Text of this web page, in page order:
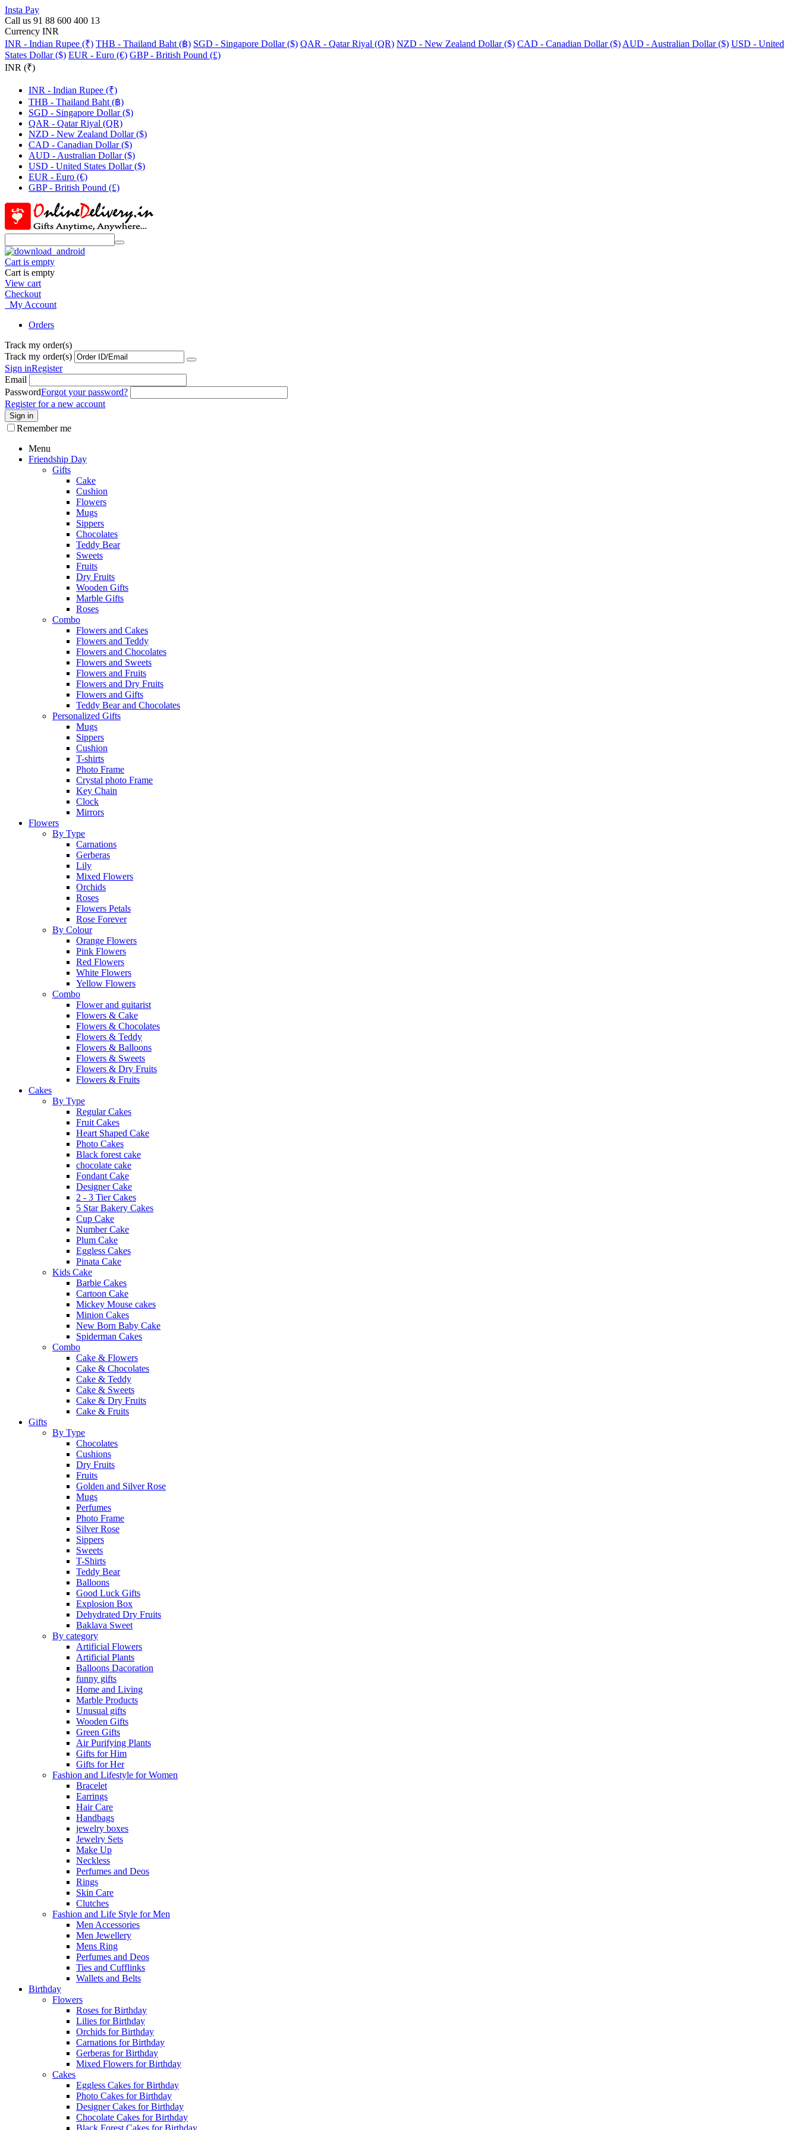
Insta Pay
Call us 91 88 600 400 13
Currency INR
INR - Indian Rupee (₹) THB - Thailand Baht (฿) SGD - Singapore Dollar ($) QAR - Qatar Riyal (QR) NZD - New Zealand Dollar ($) CAD - Canadian Dollar ($) AUD - Australian Dollar ($) USD - United
States Dollar ($) EUR - Euro (€) GBP - British Pound (£)
INR (₹)
INR - Indian Rupee (₹)
THB - Thailand Baht (฿)
SGD - Singapore Dollar ($)
QAR - Qatar Riyal (QR)
NZD - New Zealand Dollar ($)
CAD - Canadian Dollar ($)
AUD - Australian Dollar ($)
USD - United States Dollar ($)
EUR - Euro (€)
GBP - British Pound (£)
Cart is empty
Cart is empty
View cart
Checkout
My Account
Orders
Track my order(s)
Track my order(s)
Sign inRegister
Email
PasswordForgot your password?
Register for a new account
Sign in
Remember me
Menu
Friendship Day
Gifts
Cake
Cushion
Flowers
Mugs
Sippers
Chocolates
Teddy Bear
Sweets
Fruits
Dry Fruits
Wooden Gifts
Marble Gifts
Roses
Combo
Flowers and Cakes
Flowers and Teddy
Flowers and Chocolates
Flowers and Sweets
Flowers and Fruits
Flowers and Dry Fruits
Flowers and Gifts
Teddy Bear and Chocolates
Personalized Gifts
Mugs
Sippers
Cushion
T-shirts
Photo Frame
Crystal photo Frame
Key Chain
Clock
Mirrors
Flowers
By Type
Carnations
Gerberas
Lily
Mixed Flowers
Orchids
Roses
Flowers Petals
Rose Forever
By Colour
Orange Flowers
Pink Flowers
Red Flowers
White Flowers
Yellow Flowers
Combo
Flower and guitarist
Flowers & Cake
Flowers & Chocolates
Flowers & Teddy
Flowers & Balloons
Flowers & Sweets
Flowers & Dry Fruits
Flowers & Fruits
Cakes
By Type
Regular Cakes
Fruit Cakes
Heart Shaped Cake
Photo Cakes
Black forest cake
chocolate cake
Fondant Cake
Designer Cake
2 - 3 Tier Cakes
5 Star Bakery Cakes
Cup Cake
Number Cake
Plum Cake
Eggless Cakes
Pinata Cake
Kids Cake
Barbie Cakes
Cartoon Cake
Mickey Mouse cakes
Minion Cakes
New Born Baby Cake
Spiderman Cakes
Combo
Cake & Flowers
Cake & Chocolates
Cake & Teddy
Cake & Sweets
Cake & Dry Fruits
Cake & Fruits
Gifts
By Type
Chocolates
Cushions
Dry Fruits
Fruits
Golden and Silver Rose
Mugs
Perfumes
Photo Frame
Silver Rose
Sippers
Sweets
T-Shirts
Teddy Bear
Balloons
Good Luck Gifts
Explosion Box
Dehydrated Dry Fruits
Baklava Sweet
By category
Artificial Flowers
Artificial Plants
Balloons Dacoration
funny gifts
Home and Living
Marble Products
Unusual gifts
Wooden Gifts
Green Gifts
Air Purifying Plants
Gifts for Him
Gifts for Her
Fashion and Lifestyle for Women
Bracelet
Earrings
Hair Care
Handbags
jewelry boxes
Jewelry Sets
Make Up
Neckless
Perfumes and Deos
Rings
Skin Care
Clutches
Fashion and Life Style for Men
Men Accessories
Men Jewellery
Mens Ring
Perfumes and Deos
Ties and Cufflinks
Wallets and Belts
Birthday
Flowers
Roses for Birthday
Lilies for Birthday
Orchids for Birthday
Carnations for Birthday
Gerberas for Birthday
Mixed Flowers for Birthday
Cakes
Eggless Cakes for Birthday
Photo Cakes for Birthday
Designer Cakes for Birthday
Chocolate Cakes for Birthday
Black Forest Cakes for Birthday